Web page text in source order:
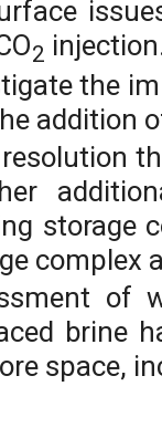
2
the
addition
storage
complex
of
brine
space,